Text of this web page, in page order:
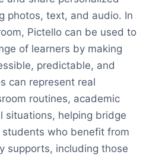
photos, text, and audio. In
Pictello can be used to
of learners by making
predictable, and
can represent real
routines, academic
situations, helping bridge
who benefit from
supports, including those